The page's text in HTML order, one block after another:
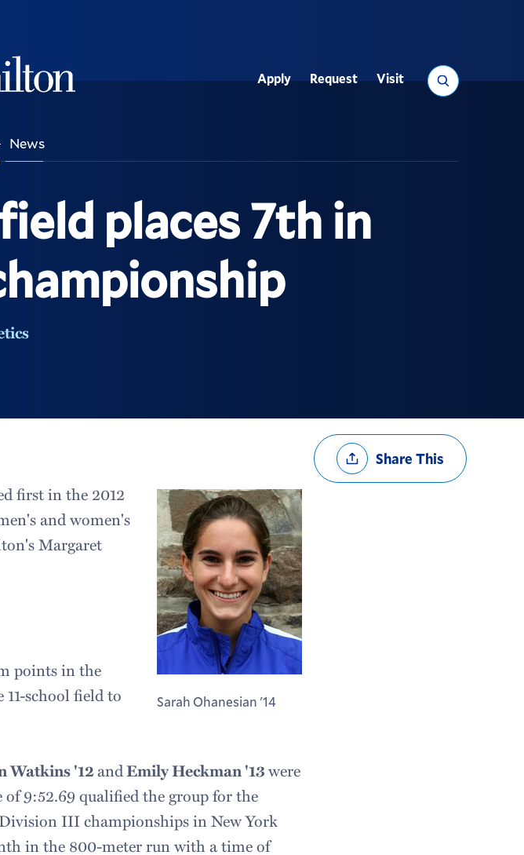
Search
Utility
Apply Request Visit
News
places 7th in
Share
OptionsShare This
Sarah Ohanesian '14
first in the 2012
and women's
Margaret
points in the
11-school field to
Watkins '12andEmily Heckman '13were
9:52.69 qualified the group for the
III championships in New York
in the 800-meter run with a time of